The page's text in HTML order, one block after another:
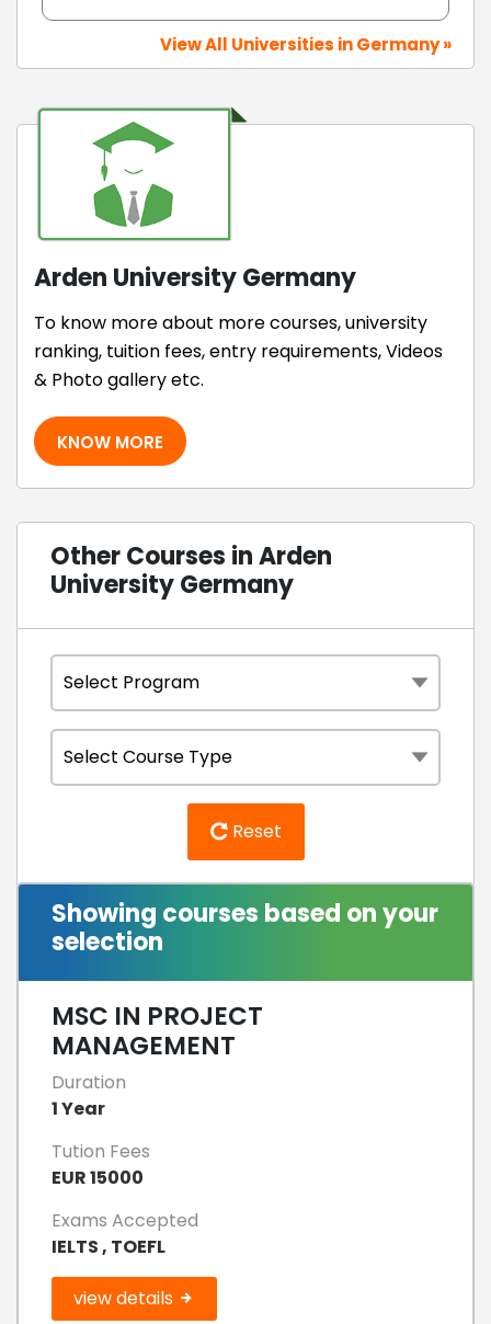
View All Universities in Germany »
Arden University Germany
To know more about more courses, university
ranking, tuition fees, entry requirements, Videos
& Photo gallery etc.
KNOW MORE
Other Courses in Arden
University Germany
Reset
Showing courses based on your
selection
MSC IN PROJECT
MANAGEMENT
Duration
1 Year
Tution Fees
EUR 15000
Exams Accepted
IELTS , TOEFL
view details